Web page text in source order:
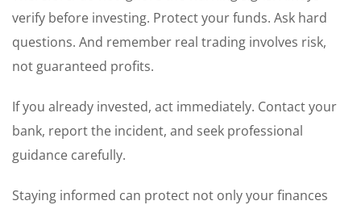
verify before investing. Protect your funds. Ask hard
questions. And remember real trading involves risk,
not guaranteed profits.
If you already invested, act immediately. Contact your
bank, report the incident, and seek professional
guidance carefully.
Staying informed can protect not only your finances